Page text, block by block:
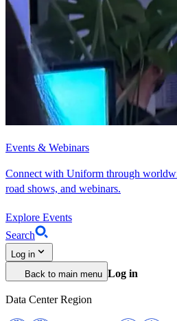
Events & Webinars
Connect with Uniform through
road shows, and webinars.
Explore Events
Search
Log in
Back to main menu Log in
Data Center Region